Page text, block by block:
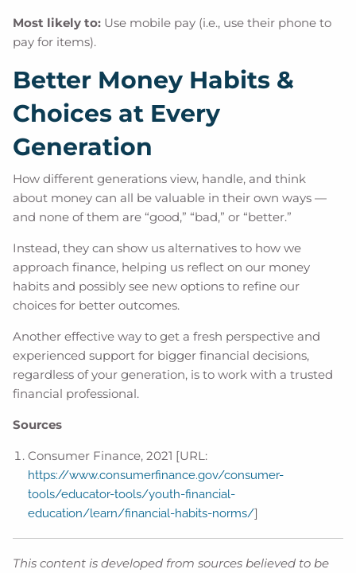
Most likely to: Use mobile pay (i.e., use their phone to
pay for items).
Better Money Habits &
Choices at Every
Generation
How different generations view, handle, and think
about money can all be valuable in their own ways —
and none of them are “good,” “bad,” or “better.”
Instead, they can show us alternatives to how we
approach finance, helping us reflect on our money
habits and possibly see new options to refine our
choices for better outcomes.
Another effective way to get a fresh perspective and
experienced support for bigger financial decisions,
regardless of your generation, is to work with a trusted
financial professional.
Sources
Consumer Finance, 2021 [URL:
https://www.consumerfinance.gov/consumer-
tools/educator-tools/youth-financial-
education/learn/financial-habits-norms/]
This content is developed from sources believed to be